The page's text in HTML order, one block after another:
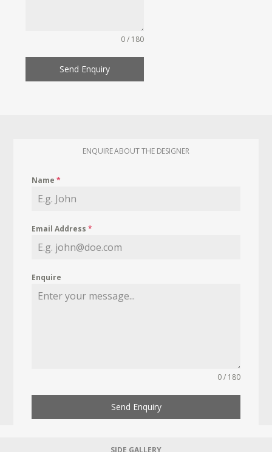
0 / 180
Send Enquiry
ENQUIRE ABOUT THE DESIGNER
Name*
Email Address*
Enquire
0 / 180
Send Enquiry
SIDE GALLERY